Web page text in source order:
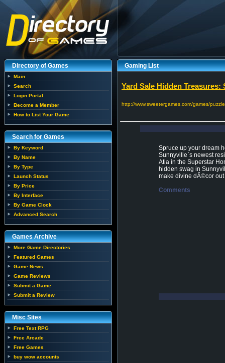
Directory of Games
Main
Search
Login Portal
Become a Member
How to List Your Game
Search for Games
By Keyword
By Name
By Type
Launch Status
By Price
By Interface
By Game Clock
Advanced Search
Games Archive
More Game Directories
Featured Games
Game News
Game Reviews
Submit a Game
Submit a Review
Misc Sites
Free Text RPG
Free Arcade
Free Games
buy wow accounts
Gaming List
Yard Sale Hidden Treasures:
http://www.sweetergames.com/games/
Spruce up your dream
Sunnyville`s newest
Atia in the Superstar
hidden swag in
make divine dÃ©cor
Comments